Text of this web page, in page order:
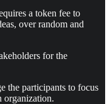
a token fee to
over random and
for the
the participants to focus
organization.